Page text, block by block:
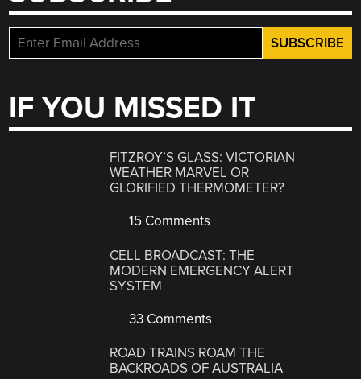
IF YOU MISSED IT
FITZROY’S GLASS: VICTORIAN
WEATHER MARVEL OR
GLORIFIED THERMOMETER?
15 Comments
CELL BROADCAST: THE
MODERN EMERGENCY ALERT
SYSTEM
33 Comments
ROAD TRAINS ROAM THE
BACKROADS OF AUSTRALIA